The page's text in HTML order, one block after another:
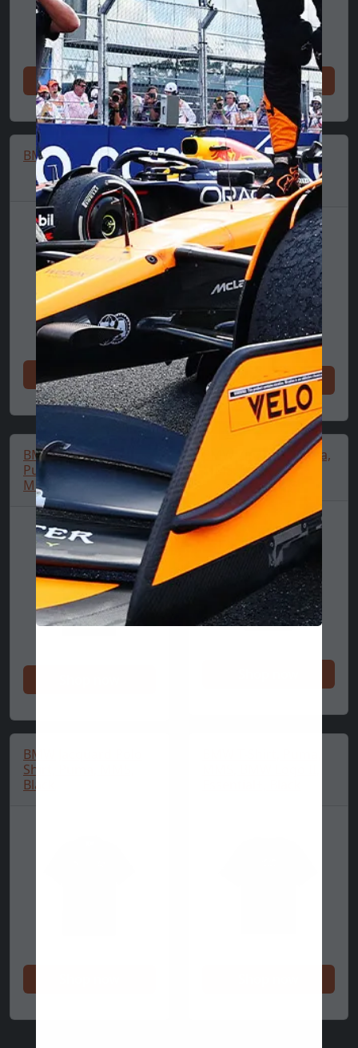
Shop now Shop now
BMW Graphic T-Shirt
Shop now
BMW Logo T-Shirt,
Puma, Essential,
MMS, Blue
Shop now
BMW Logo T-Shirt,
Puma, Essential,
MMS, Black
BMW Zip Polo, Puma,
MMS, Black
BMW Jacquard Polo
Shirt, Puma, MMS,
Black